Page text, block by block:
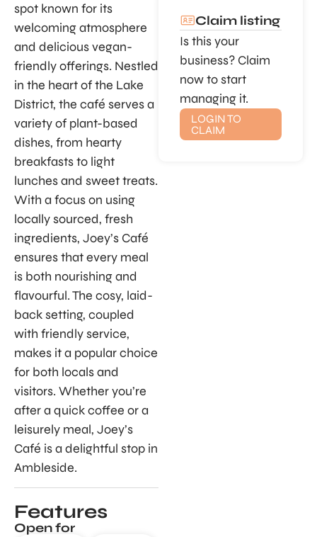
spot known for its
welcoming atmosphere
and delicious vegan-
friendly offerings. Nestled
in the heart of the Lake
District, the café serves a
variety of plant-based
dishes, from hearty
breakfasts to light
lunches and sweet treats.
With a focus on using
locally sourced, fresh
ingredients, Joey’s Café
ensures that every meal
is both nourishing and
flavourful. The cosy, laid-
back setting, coupled
with friendly service,
makes it a popular choice
for both locals and
visitors. Whether you’re
after a quick coffee or a
leisurely meal, Joey’s
Café is a delightful stop in
Ambleside.
Features
Open for
Claim listing
Is this your
business? Claim
now to start
managing it.
LOGIN TO
CLAIM